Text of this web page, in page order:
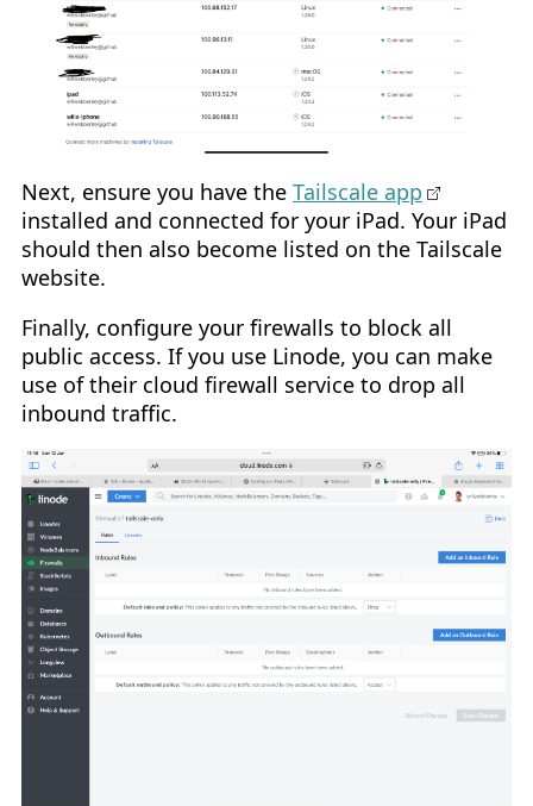
Next, ensure you have the Tailscale app
installed and connected for your iPad. Your iPad
should then also become listed on the Tailscale
website.
Finally, configure your firewalls to block all
public access. If you use Linode, you can make
use of their cloud firewall service to drop all
inbound traffic.